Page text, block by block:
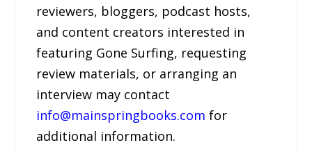
reviewers, bloggers, podcast hosts,
and content creators interested in
featuring Gone Surfing, requesting
review materials, or arranging an
interview may contact
info@mainspringbooks.com for
additional information.